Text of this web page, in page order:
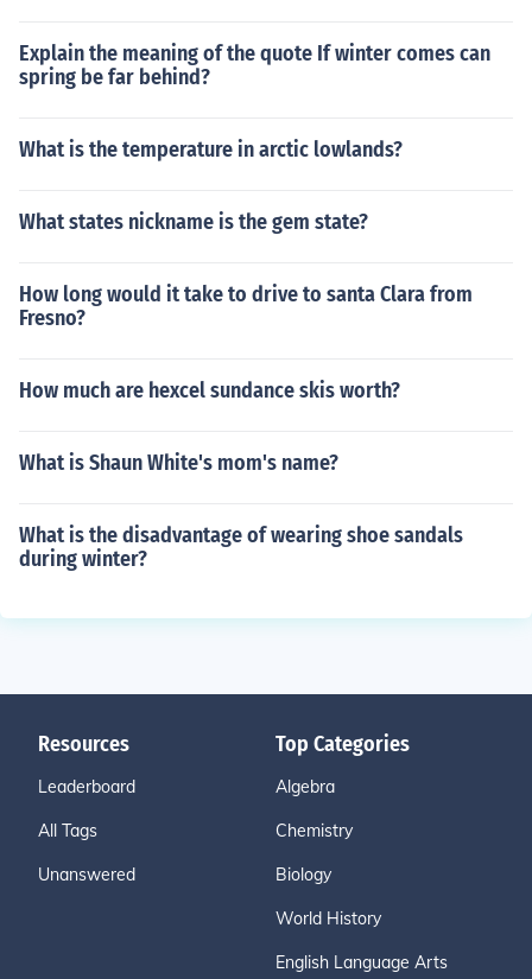
Explain the meaning of the quote If winter comes can
spring be far behind?
What is the temperature in arctic lowlands?
What states nickname is the gem state?
How long would it take to drive to santa Clara from
Fresno?
How much are hexcel sundance skis worth?
What is Shaun White's mom's name?
What is the disadvantage of wearing shoe sandals
during winter?
Resources
Leaderboard
All Tags
Unanswered
Top Categories
Algebra
Chemistry
Biology
World History
English Language Arts